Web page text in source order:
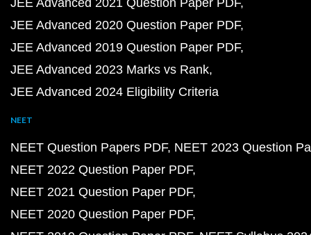
JEE Advanced 2021 Question Paper PDF
JEE Advanced 2020 Question Paper PDF
JEE Advanced 2019 Question Paper PDF
JEE Advanced 2023 Marks vs Rank
JEE Advanced 2024 Eligibility Criteria
NEET
NEET Question Papers PDF NEET 2023 Question
NEET 2022 Question Paper PDF
NEET 2021 Question Paper PDF
NEET 2020 Question Paper PDF